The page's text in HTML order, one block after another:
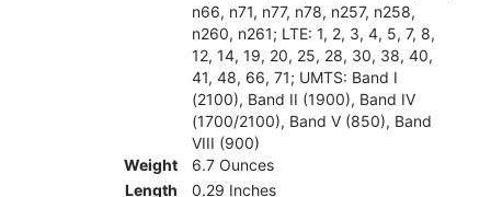
n66, n71, n77, n78, n257, n258,
n260, n261; LTE: 1, 2, 3, 4, 5, 7, 8,
12, 14, 19, 20, 25, 28, 30, 38, 40,
41, 48, 66, 71; UMTS: Band I
(2100), Band II (1900), Band IV
(1700/2100), Band V (850), Band
VIII (900)
Weight
6.7 Ounces
Length
0.29 Inches